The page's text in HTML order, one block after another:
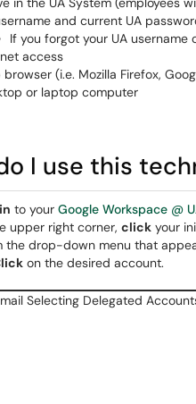
and current UA
If you forgot your UA
access
browser (i.e. Mozilla Firefox,
or laptop computer
I use this
to your Google Workspace @
upper right corner, click your
the drop-down menu that
on the desired account.